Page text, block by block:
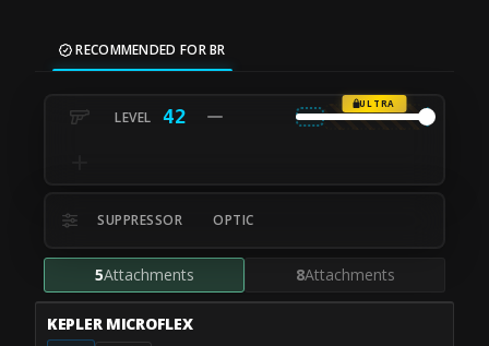
RECOMMENDED FOR BR
42
ULTRA
SUPPRESSOR OPTIC
5Attachments 8Attachments
KEPLER MICROFLEX